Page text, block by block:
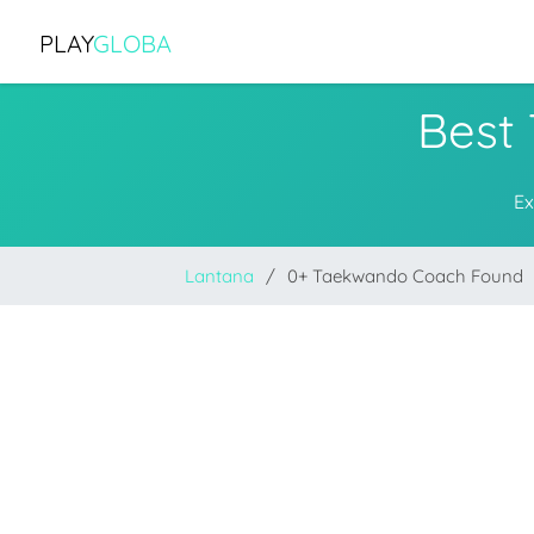
PLAYGLOBA
Best
Lantana 0+ Taekwando Coach Found